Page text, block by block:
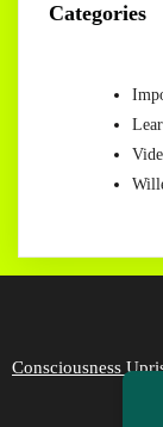
Categories
Consciousness